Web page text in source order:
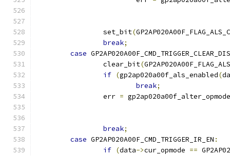
		set_bit
(
break;
case GP2AP020A00F_CMD_TRIGGER_CLEAR_DIS
		clear_bit
(
if (gp2ap020a00f_als_enabled(
break;
		err
= gp2ap020a00f_alter_opmode
break;
case GP2AP020A00F_CMD_TRIGGER_IR_EN :
if (data->cur_opmode ==